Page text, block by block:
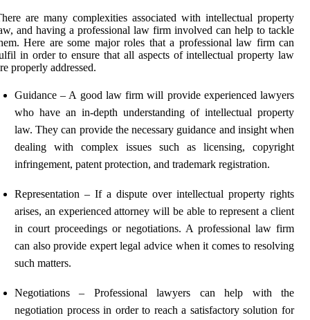
are many complexities associated with intellectual property
and having a professional law firm involved can help to tackle
Here are some major roles that a professional law firm can
in order to ensure that all aspects of intellectual property law
properly addressed.
Guidance – A good law firm will provide experienced lawyers
who have an in-depth understanding of intellectual property
law. They can provide the necessary guidance and insight when
dealing with complex issues such as licensing, copyright
infringement, patent protection, and trademark registration.
Representation – If a dispute over intellectual property rights
arises, an experienced attorney will be able to represent a client
in court proceedings or negotiations. A professional law firm
can also provide expert legal advice when it comes to resolving
such matters.
Negotiations – Professional lawyers can help with the
negotiation process in order to reach a satisfactory solution for